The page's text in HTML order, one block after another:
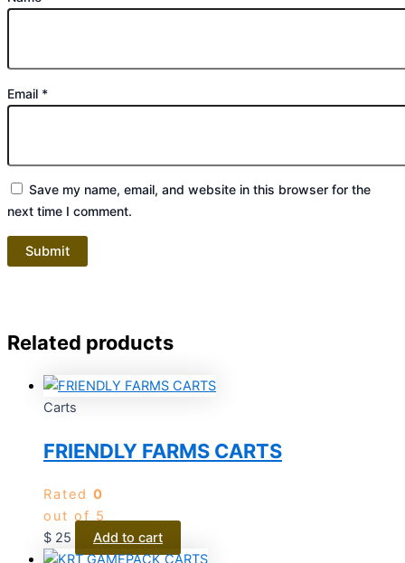
Email *
Save my name, email, and website in this browser for the
next time I comment.
Related products
Carts
FRIENDLY FARMS CARTS
Rated 0
out of 5
$ 25 Add to cart